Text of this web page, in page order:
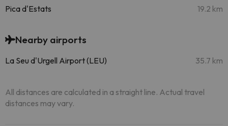
Pica d'Estats 19.2 km
Nearby airports
La Seu d'Urgell Airport (LEU) 35.7 km
All distances are calculated in a straight line. Actual travel
distances may vary.